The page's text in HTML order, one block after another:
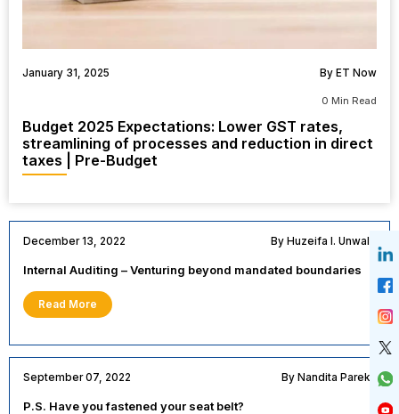
January 31, 2025 By ET Now
0 Min Read
Budget 2025 Expectations: Lower GST rates,
streamlining of processes and reduction in direct
taxes | Pre-Budget
December 13, 2022 By Huzeifa I. Unwala
Internal Auditing – Venturing beyond mandated boundaries
Read More
September 07, 2022 By Nandita Parekh
P.S. Have you fastened your seat belt?